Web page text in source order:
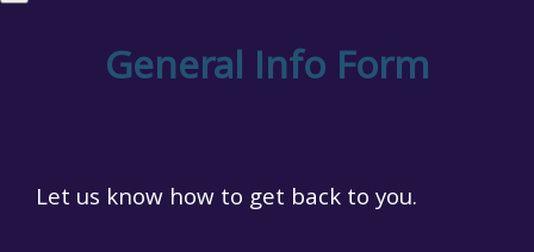
General Info Form
Let us know how to get back to you.